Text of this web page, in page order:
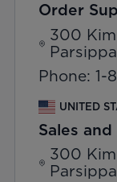
Order
300
Phone: 1-
UNITED
Sales
300